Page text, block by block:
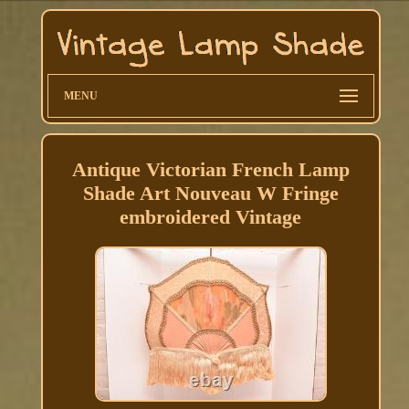
MENU
Antique Victorian French Lamp
Shade Art Nouveau W Fringe
embroidered Vintage